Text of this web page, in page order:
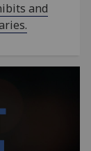
and